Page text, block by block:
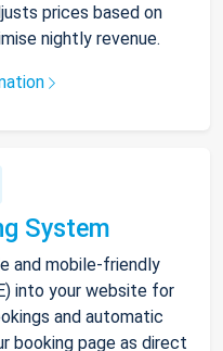
prices based on
nightly revenue.
System
and mobile-friendly
into your website for
and automatic
booking page as direct